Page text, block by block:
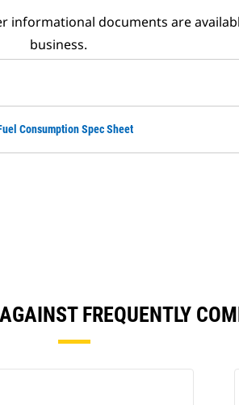
informational documents are
business.
Consumption Spec Sheet
FREQUENTLY